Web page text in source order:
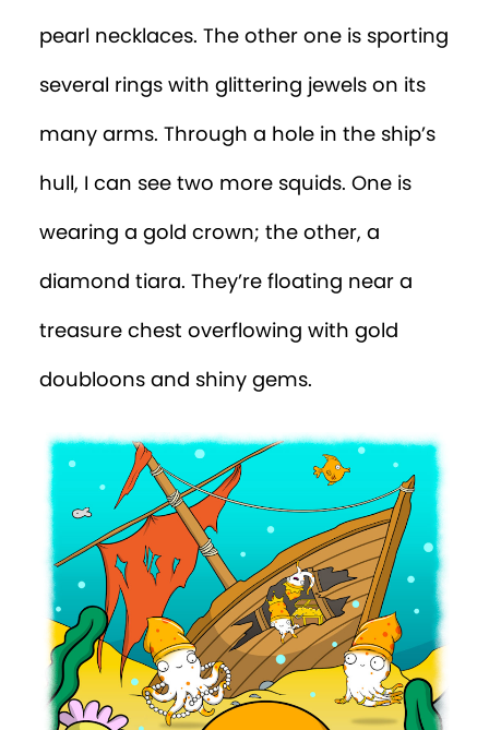
pearl necklaces. The other one is sporting
several rings with glittering jewels on its
many arms. Through a hole in the ship’s
hull, I can see two more squids. One is
wearing a gold crown; the other, a
diamond tiara. They’re floating near a
treasure chest overflowing with gold
doubloons and shiny gems.